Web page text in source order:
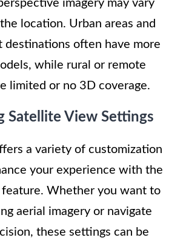
imagery may vary
location. Urban areas and
destinations often have more
while rural or remote
limited or no 3D coverage.
Satellite View Settings
a variety of customization
your experience with the
Whether you want to
aerial imagery or navigate
these settings can be